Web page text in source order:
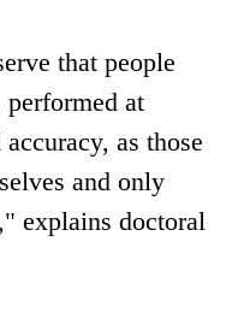
that people
at
as those
and only
explains doctoral